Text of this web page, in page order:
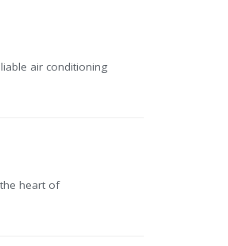
air conditioning
heart of